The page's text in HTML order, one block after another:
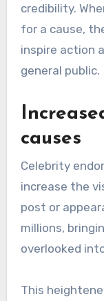
credibility.
for a cause,
inspire action
general public.
causes
Celebrity
increase the
post or
millions,
overlooked
This